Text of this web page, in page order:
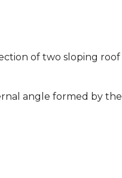
of two sloping roof
angle formed by the